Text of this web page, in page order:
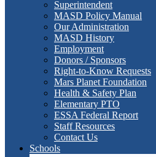
Superintendent
MASD Policy Manual
Our Administration
MASD History
Employment
Donors / Sponsors
Right-to-Know Requests
Mars Planet Foundation
Health & Safety Plan
Elementary PTO
ESSA Federal Report
Staff Resources
Contact Us
Schools